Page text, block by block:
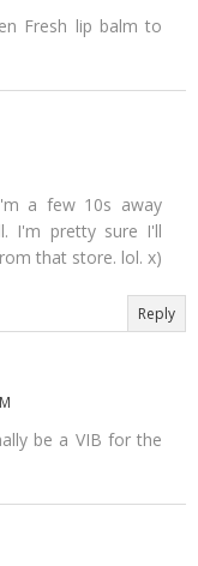
Fresh lip balm to
a few 10s away
I'm pretty sure I'll
that store. lol. x)
Reply
be a VIB for the